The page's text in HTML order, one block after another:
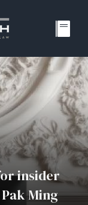
insider
Ming